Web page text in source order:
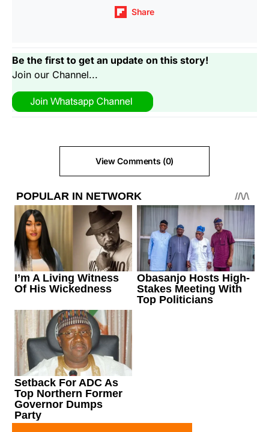
Share
Be the first to get an update on this story!
Join our Channel...
View Comments (0)